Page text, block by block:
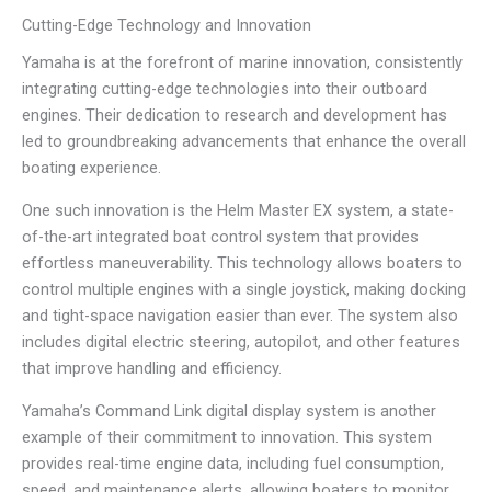
Cutting-Edge Technology and Innovation
Yamaha is at the forefront of marine innovation, consistently
integrating cutting-edge technologies into their outboard
engines. Their dedication to research and development has
led to groundbreaking advancements that enhance the overall
boating experience.
One such innovation is the Helm Master EX system, a state-
of-the-art integrated boat control system that provides
effortless maneuverability. This technology allows boaters to
control multiple engines with a single joystick, making docking
and tight-space navigation easier than ever. The system also
includes digital electric steering, autopilot, and other features
that improve handling and efficiency.
Yamaha’s Command Link digital display system is another
example of their commitment to innovation. This system
provides real-time engine data, including fuel consumption,